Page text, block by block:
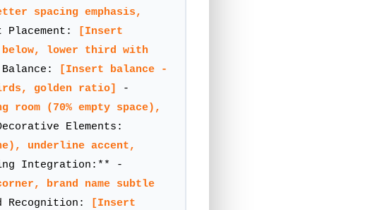
spacing emphasis,
[Insert
below, lower third with
[Insert balance -
golden ratio]
-
(70% empty space),
Elements:
underline accent,
Integration:** -
brand name subtle
Recognition:
[Insert